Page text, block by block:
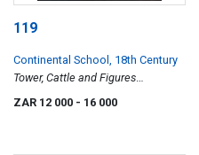
119
Continental School, 18th Century
Tower, Cattle and Figures
ZAR 12 000 - 16 000